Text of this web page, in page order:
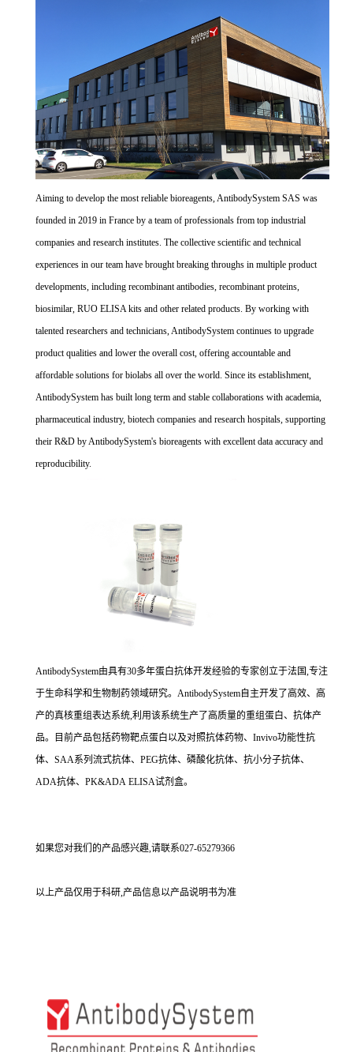
Aiming to develop the most reliable bioreagents, AntibodySystem SAS was
founded in 2019 in France by a team of professionals from top industrial
companies and research institutes. The collective scientific and technical
experiences in our team have brought breaking throughs in multiple product
developments, including recombinant antibodies, recombinant proteins,
biosimilar, RUO ELISA kits and other related products. By working with
talented researchers and technicians, AntibodySystem continues to upgrade
product qualities and lower the overall cost, offering accountable and
affordable solutions for biolabs all over the world. Since its establishment,
AntibodySystem has built long term and stable collaborations with academia,
pharmaceutical industry, biotech companies and research hospitals, supporting
their R&D by AntibodySystem's bioreagents with excellent data accuracy and
reproducibility.
AntibodySystem由具有30多年蛋白抗体开发经验的专家创立于法国,专注
于生命科学和生物制药领域研究。AntibodySystem自主开发了高效、高
产的真核重组表达系统,利用该系统生产了高质量的重组蛋白、抗体产
品。目前产品包括药物靶点蛋白以及对照抗体药物、Invivo功能性抗
体、SAA系列流式抗体、PEG抗体、磷酸化抗体、抗小分子抗体、
ADA抗体、PK&ADA ELISA试剂盒。
如果您对我们的产品感兴趣,请联系027-65279366
以上产品仅用于科研,产品信息以产品说明书为准